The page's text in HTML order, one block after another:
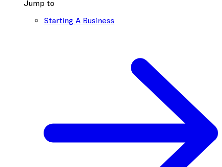
Jump to
Starting A Business